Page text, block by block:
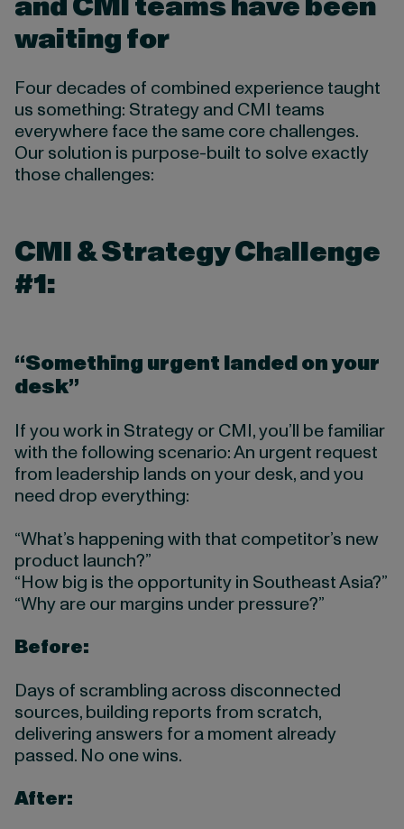
waiting for
Four decades of combined experience taught
us something: Strategy and CMI teams
everywhere face the same core challenges.
Our solution is purpose-built to solve exactly
those challenges:
CMI & Strategy Challenge
#1:
“Something urgent landed on your
desk”
If you work in Strategy or CMI, you’ll be familiar
with the following scenario: An urgent request
from leadership lands on your desk, and you
need drop everything:
“What’s happening with that competitor’s new
product launch?”
“How big is the opportunity in Southeast Asia?”
“Why are our margins under pressure?”
Before:
Days of scrambling across disconnected
sources, building reports from scratch,
delivering answers for a moment already
passed. No one wins.
After: